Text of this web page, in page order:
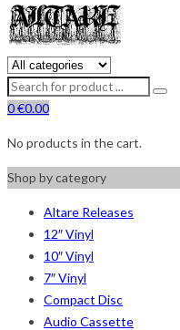
0€0.00
No products in the cart.
Shop by category
Altare Releases
12″ Vinyl
10″ Vinyl
7″ Vinyl
Compact Disc
Audio Cassette